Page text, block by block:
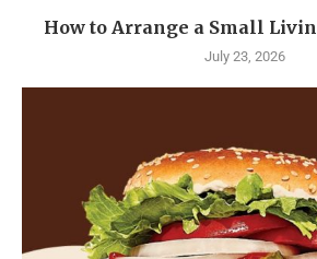
How to Arrange a Small
July 23, 2026